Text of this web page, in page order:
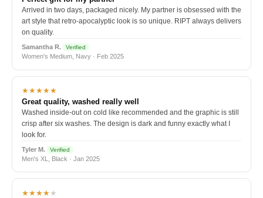
Arrived in two days, packaged nicely. My partner is obsessed with the
art style that retro-apocalyptic look is so unique. RIPT always delivers
on quality.
Samantha R. Verified
Women's Medium, Navy · Feb 2025
★★★★★
Great quality, washed really well
Washed inside-out on cold like recommended and the graphic is still
crisp after six washes. The design is dark and funny exactly what I
look for.
Tyler M. Verified
Men's XL, Black · Jan 2025
★★★★★